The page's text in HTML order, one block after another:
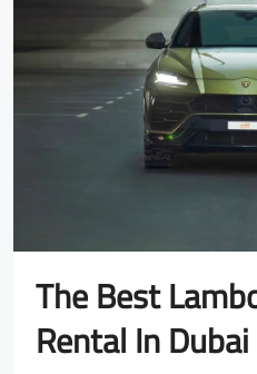
The Best
Rental In Dubai